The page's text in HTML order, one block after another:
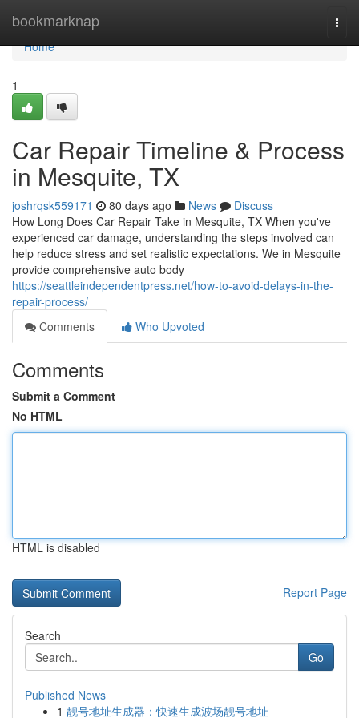
bookmarknap
Home
Home
1
Car Repair Timeline & Process
in Mesquite, TX
joshrqsk559171 80 days ago News
Discuss
How Long Does Car Repair Take in Mesquite, TX When you've
experienced car damage, understanding the steps involved can
help reduce stress and set realistic expectations. We in Mesquite
provide comprehensive auto body
https://seattleindependentpress.net/how-to-avoid-delays-in-the-
repair-process/
Comments
Who Upvoted
Comments
Submit a Comment
No HTML
HTML is disabled
Report Page
Search
Go
Published News
1 靓号地址生成器：快速生成波场靓号地址